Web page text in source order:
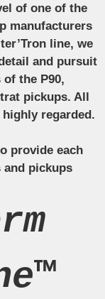
of one of the
manufacturers
line, we
and pursuit
the P90,
pickups. All
regarded.
provide each
pickups